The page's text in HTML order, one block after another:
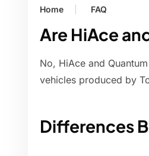
Home FAQ
Are HiAce
No, HiAce and
vehicles produced by
Differences